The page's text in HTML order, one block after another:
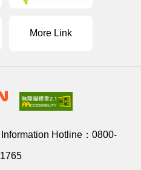
More Link
Hotline： 0800-